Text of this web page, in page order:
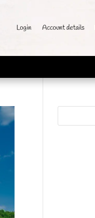
Login Account details